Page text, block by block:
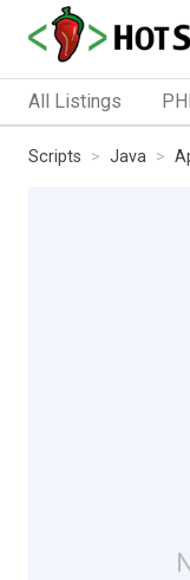
All Listings
Scripts Java